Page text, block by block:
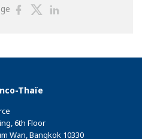
ShareShare
Thaïe
6th Floor
Wan, Bangkok 10330